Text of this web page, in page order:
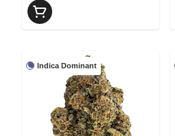
Indica Dominant